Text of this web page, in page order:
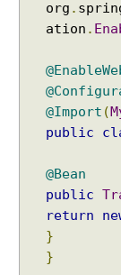
org .
ation .
@Import (
public
@Bean
public
return
}
}